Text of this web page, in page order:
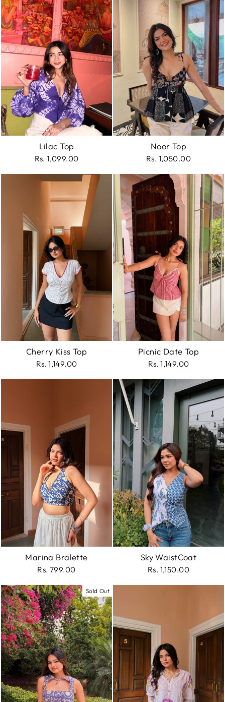
Lilac Top
Rs. 1,099.00
Noor Top
Rs. 1,050.00
Cherry Kiss Top
Rs. 1,149.00
Picnic Date Top
Rs. 1,149.00
Marina Bralette
Rs. 799.00
Sky WaistCoat
Rs. 1,150.00
Sold Out